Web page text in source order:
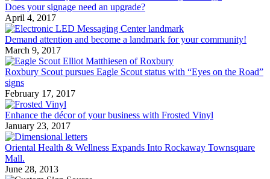
Does your signage need an upgrade?
April 4, 2017
Demand attention and become a landmark for your community!
March 9, 2017
Roxbury Scout pursues Eagle Scout status with “Eyes on the Road”
signs
February 17, 2017
Enhance the décor of your business with Frosted Vinyl
January 23, 2017
Oriental Health & Wellness Expands Into Rockaway Townsquare
Mall.
June 28, 2013